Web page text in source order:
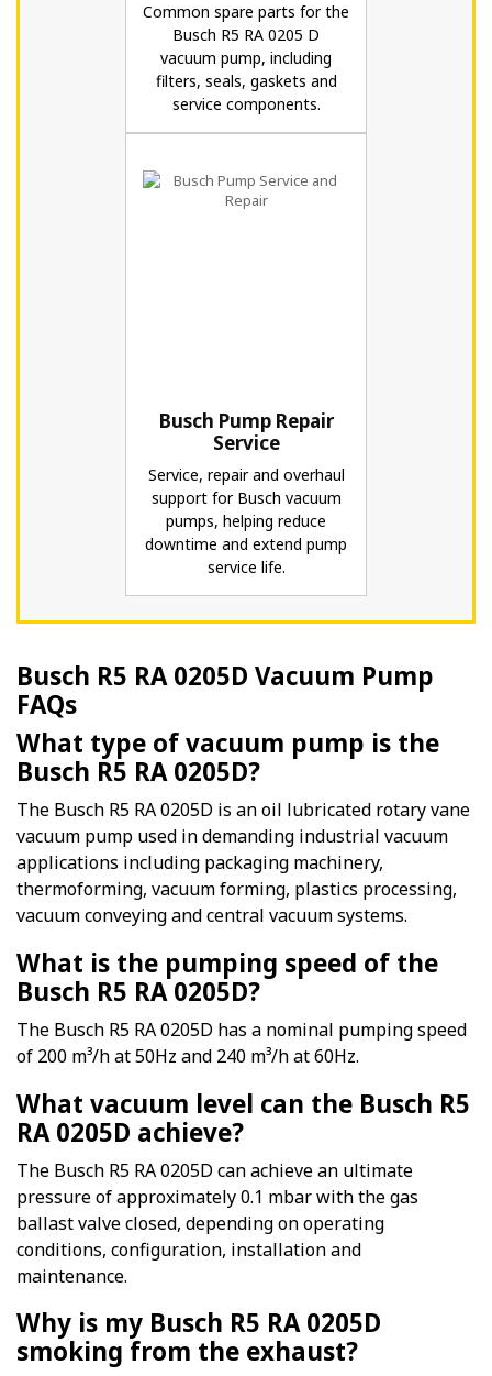
Common spare parts for the
Busch R5 RA 0205 D
vacuum pump, including
filters, seals, gaskets and
service components.
Busch Pump Repair
Service
Service, repair and overhaul
support for Busch vacuum
pumps, helping reduce
downtime and extend pump
service life.
Busch R5 RA 0205D Vacuum Pump
FAQs
What type of vacuum pump is the
Busch R5 RA 0205D?
The Busch R5 RA 0205D is an oil lubricated rotary vane
vacuum pump used in demanding industrial vacuum
applications including packaging machinery,
thermoforming, vacuum forming, plastics processing,
vacuum conveying and central vacuum systems.
What is the pumping speed of the
Busch R5 RA 0205D?
The Busch R5 RA 0205D has a nominal pumping speed
of 200 m³/h at 50Hz and 240 m³/h at 60Hz.
What vacuum level can the Busch R5
RA 0205D achieve?
The Busch R5 RA 0205D can achieve an ultimate
pressure of approximately 0.1 mbar with the gas
ballast valve closed, depending on operating
conditions, configuration, installation and
maintenance.
Why is my Busch R5 RA 0205D
smoking from the exhaust?